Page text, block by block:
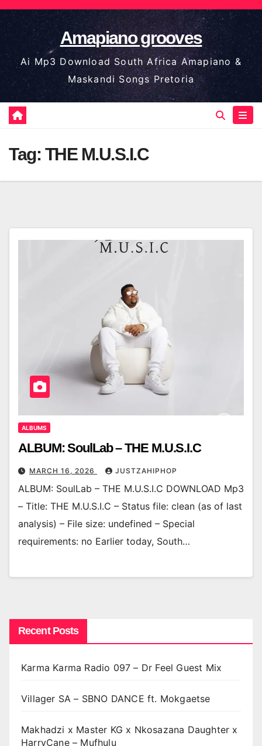
Skip
to
content
Amapiano grooves
Ai Mp3 Download South Africa Amapiano &
Maskandi Songs Pretoria
Tag: THE M.U.S.I.C
ALBUMS
ALBUM: SoulLab – THE M.U.S.I.C
MARCH 16, 2026 JUSTZAHIPHOP
ALBUM: SoulLab – THE M.U.S.I.C DOWNLOAD Mp3
– Title: THE M.U.S.I.C – Status file: clean (as of last
analysis) – File size: undefined – Special
requirements: no Earlier today, South…
Recent Posts
Karma Karma Radio 097 – Dr Feel Guest Mix
Villager SA – SBNO DANCE ft. Mokgaetse
Makhadzi x Master KG x Nkosazana Daughter x
HarryCane – Mufhulu